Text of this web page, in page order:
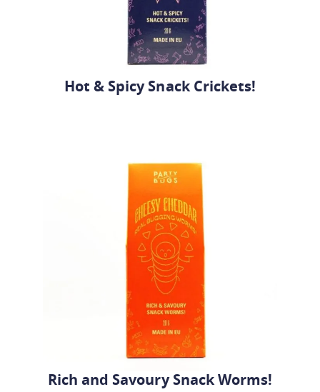
Hot & Spicy Snack Crickets!
Rich and Savoury Snack Worms!